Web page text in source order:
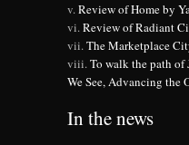
Review of Home by
Review of Radiant
The Marketplace
To walk the path of
We See, Advancing the
In the news